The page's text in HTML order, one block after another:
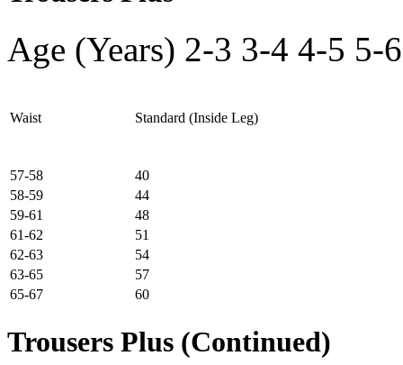
Age (Years) 2-3 3-4 4-5 5-6
Waist Standard (Inside Leg)
57-58
40
58-59
44
59-61
48
61-62
51
62-63
54
63-65
57
65-67
60
Trousers Plus (Continued)